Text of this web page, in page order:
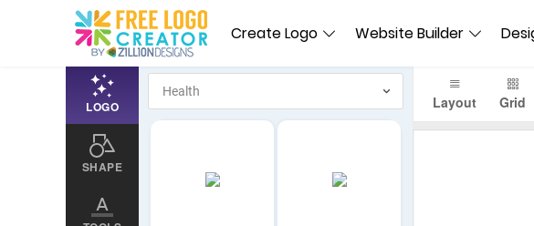
Create Logo Website Builder
LOGO
SHAPE
Layout Grid